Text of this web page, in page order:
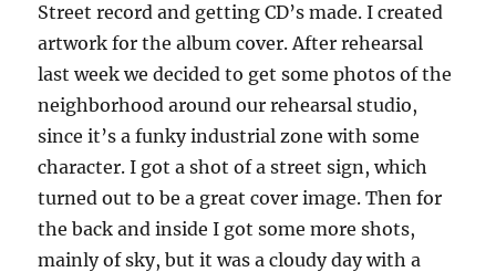
Street record and getting CD’s made. I created
artwork for the album cover. After rehearsal
last week we decided to get some photos of the
neighborhood around our rehearsal studio,
since it’s a funky industrial zone with some
character. I got a shot of a street sign, which
turned out to be a great cover image. Then for
the back and inside I got some more shots,
mainly of sky, but it was a cloudy day with a